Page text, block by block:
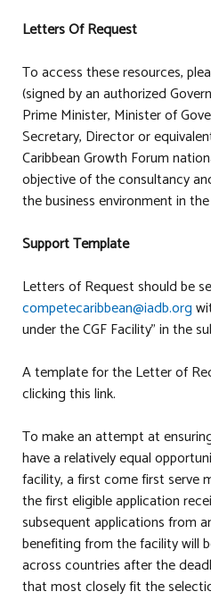
Letters Of Request
To access these resources,
(signed by an authorized
Prime Minister, Minister of
Secretary, Director or
Caribbean Growth Forum
objective of the consultancy
the business environment in
Support Template
Letters of Request should be
competecaribbean@iadb.org
under the CGF Facility” in the
A template for the Letter of
clicking this link.
To make an attempt at
have a relatively equal
facility, a first come first serve
the first eligible application
subsequent applications from
benefiting from the facility will
across countries after the
that most closely fit the